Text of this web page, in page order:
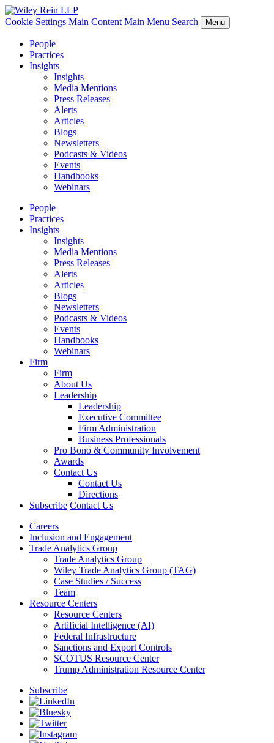
Cookie Settings Main Content Main Menu Search Menu
People
Practices
Insights
Insights
Media Mentions
Press Releases
Alerts
Articles
Blogs
Newsletters
Podcasts & Videos
Events
Handbooks
Webinars
People
Practices
Insights
Insights
Media Mentions
Press Releases
Alerts
Articles
Blogs
Newsletters
Podcasts & Videos
Events
Handbooks
Webinars
Firm
Firm
About Us
Leadership
Leadership
Executive Committee
Firm Administration
Business Professionals
Pro Bono & Community Involvement
Awards
Contact Us
Contact Us
Directions
Subscribe Contact Us
Careers
Inclusion and Engagement
Trade Analytics Group
Trade Analytics Group
Wiley Trade Analytics Group (TAG)
Case Studies / Success
Team
Resource Centers
Resource Centers
Artificial Intelligence (AI)
Federal Infrastructure
Sanctions and Export Controls
SCOTUS Resource Center
Trump Administration Resource Center
Subscribe